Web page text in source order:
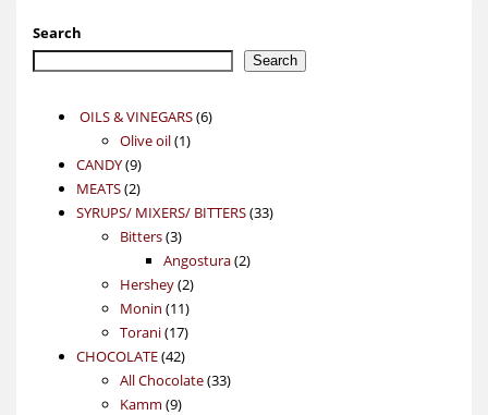
Search
Search
OILS & VINEGARS 66
Olive oil 11
CANDY 99
products
MEATS 22
products
SYRUPS/ MIXERS/ BITTERS 3333
Bitters 33
products
Angostura 22
Hershey 22
products
Monin 1111
products
Torani 1717
products
CHOCOLATE 4242
products
All Chocolate 3333
Kamm 99